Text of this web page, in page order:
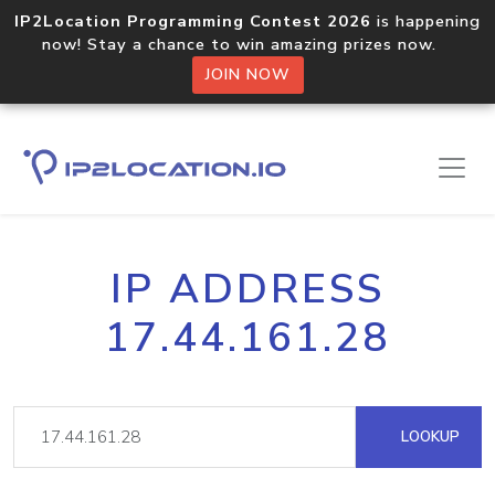
IP2Location Programming Contest 2026 is happening
now! Stay a chance to win amazing prizes now.
JOIN NOW
IP ADDRESS
17.44.161.28
LOOKUP